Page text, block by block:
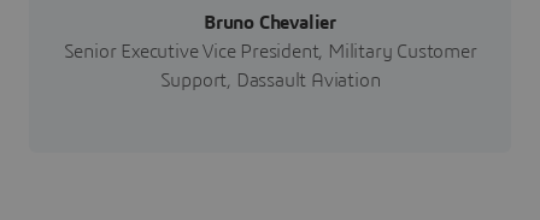
Bruno Chevalier
Senior Executive Vice President, Military Customer
Support, Dassault Aviation